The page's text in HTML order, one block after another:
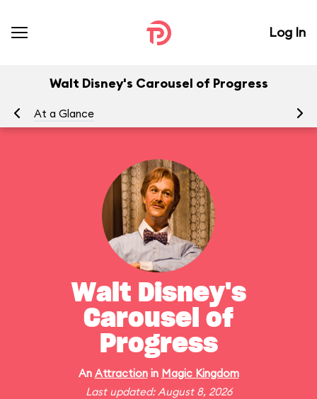
Log In
Walt Disney's Carousel of Progress
At a Glance
Walt Disney's
Carousel of
Progress
An Attractionin Magic Kingdom
Last updated: August 8, 2026